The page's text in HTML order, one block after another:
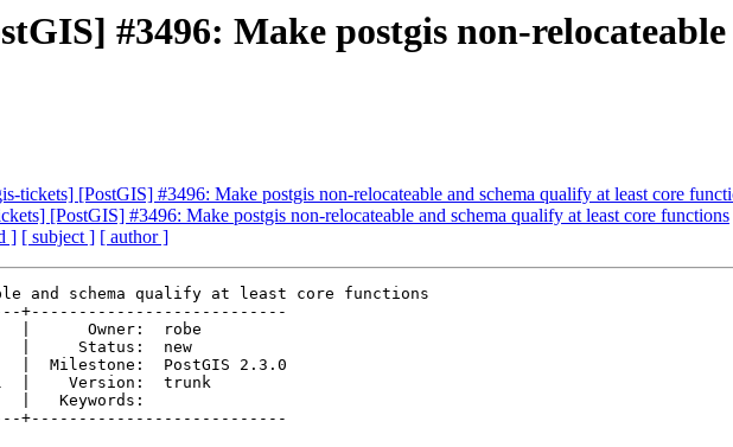
#3496: Make postgis non-
tickets] [PostGIS] #3496: Make postgis non-relocateable and schema qualify at least core
[PostGIS] #3496: Make postgis non-relocateable and schema qualify at least core functions
] [ subject ] [ author ]
and schema qualify at least core functions
+---------------------------
Keywords:
+---------------------------